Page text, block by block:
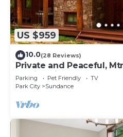
US $959
10.0(28 Reviews)
Private and Peaceful,
Family Friendly, Separate
Parking Pet Friendly
TV
Park City
Sundance